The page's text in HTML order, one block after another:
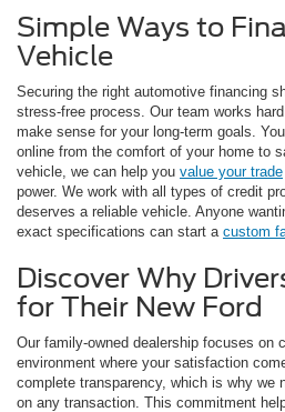
Simple Ways to
Vehicle
Securing the right automotive financing
stress-free process. Our team works
make sense for your long-term goals.
online from the comfort of your home to
vehicle, we can help you value your trade
power. We work with all types of credit
deserves a reliable vehicle. Anyone
exact specifications can start a custom
Discover Why
for Their New Ford
Our family-owned dealership focuses on
environment where your satisfaction
complete transparency, which is why we
on any transaction. This commitment